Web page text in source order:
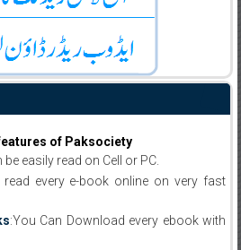
of Paksociety
easily read on Cell or PC.
read every e-book online on very fast
:You Can Download every ebook with